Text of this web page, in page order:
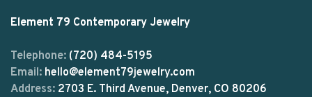
Element 79 Contemporary Jewelry
Telephone: (720) 484-5195
Email: hello@element79jewelry.com
Address: 2703 E. Third Avenue, Denver, CO 80206